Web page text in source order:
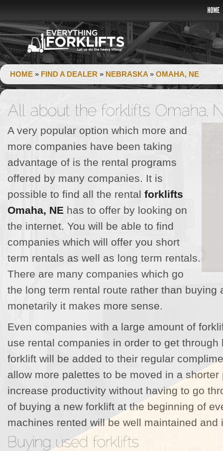
HOME » FIND A DEALER » NEBRASKA » OMAHA, NE
A very popular option which more and
more companies have been taking
advantage of is the rental programs
offered by many companies. It is
possible to find all the rentalforklifts
Omaha, NE has to offer by looking on
the internet. You will be able to find
companies which will offer you short
term rentals as well as long term rentals.
There are many companies which go
the long term rental route rather than buying
monetarily it makes more sense.
Even companies with a large amount of
use rental companies in order to get
forklift will be added to their regular
allow more palettes to be moved in a
increase productivity without having to go
of buying a new forklift at the beginning of
machines rented will be well maintained